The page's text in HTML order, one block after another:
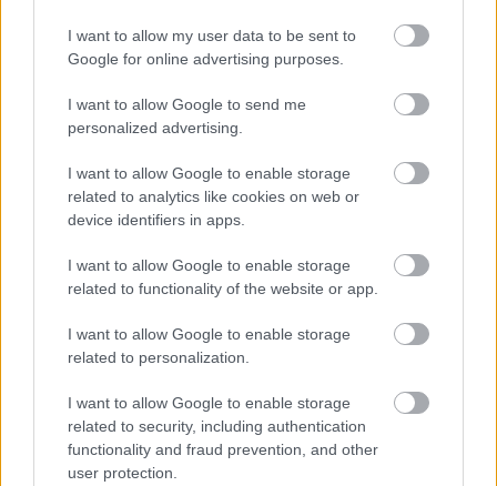
I want to allow my user data to be sent to
Google for online advertising purposes.
I want to allow Google to send me
personalized advertising.
I want to allow Google to enable storage
related to analytics like cookies on web or
device identifiers in apps.
I want to allow Google to enable storage
related to functionality of the website or app.
I want to allow Google to enable storage
related to personalization.
I want to allow Google to enable storage
related to security, including authentication
functionality and fraud prevention, and other
user protection.
4.01. Sonic (live at the Paramount) [Soundgarden] –
Chris Cornell, Soundgarden
[Soundgarden] – Chris Cornell, Soundgarden
4.03. Nothing to say (live in Seattle) [Soundgarden] –
4.04. Jesus Christ Pose (live in Oakland) [Soundgarden] –
Chris Cornell, Soundgarden
4.05. Show Me How To Live – Audioslave, Chris Cornell
4.06. Wide Awake (live in Sweden) – Chris Cornell
4.07. All Night Thing (live in Sweden) – Chris Cornell
4.08. Nothing Compares 2 U (live at Sirius XM) – Chris
Cornell
4.09. One (live at the Beacon Theater) – Chris Cornell
4.10. Reach Down (live at the Paramount) – Chris
Cornell, Temple of the Dog
4.11. Stargazer (live at the Paramount) – Chris Cornell,
Temple of the Dog
4.12. Wild World (live at Pantages Theater) [Yusuf / Cat